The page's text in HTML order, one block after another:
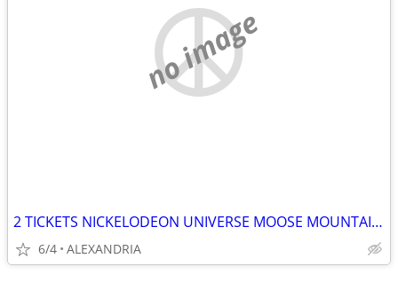
no image
2 TICKETS NICKELODEON UNIVERSE MOOSE MOUNTAIN CRAYOLA EXPERIENCE
6/4 ALEXANDRIA